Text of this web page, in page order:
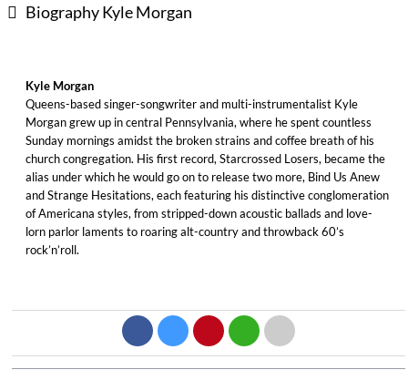
Biography Kyle Morgan
Kyle Morgan
Queens-based singer-songwriter and multi-instrumentalist Kyle
Morgan grew up in central Pennsylvania, where he spent countless
Sunday mornings amidst the broken strains and coffee breath of his
church congregation. His first record, Starcrossed Losers, became the
alias under which he would go on to release two more, Bind Us Anew
and Strange Hesitations, each featuring his distinctive conglomeration
of Americana styles, from stripped-down acoustic ballads and love-
lorn parlor laments to roaring alt-country and throwback 60’s
rock’n’roll.